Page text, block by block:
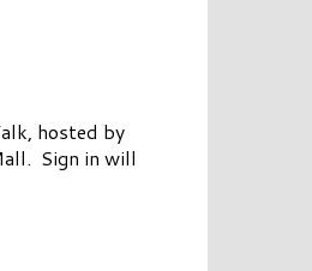
hosted by
Sign in will